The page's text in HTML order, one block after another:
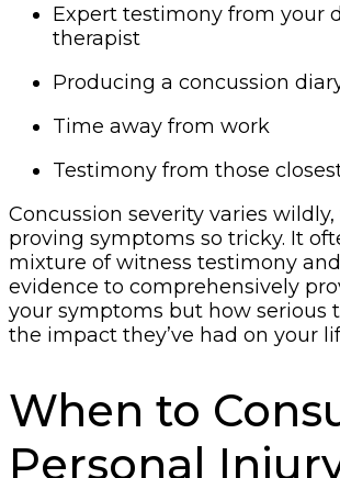
Expert testimony from your
therapist
Producing a concussion
Time away from work
Testimony from those
Concussion severity varies
proving symptoms so tricky. It
mixture of witness testimony
evidence to comprehensively
your symptoms but how serious
the impact they’ve had on your
When to
Personal